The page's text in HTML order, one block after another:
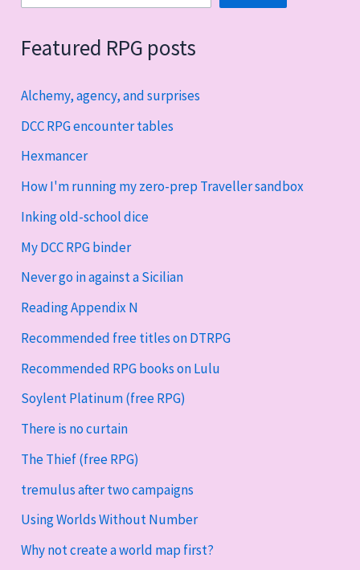
Featured RPG posts
Alchemy, agency, and surprises
DCC RPG encounter tables
Hexmancer
How I'm running my zero-prep Traveller sandbox
Inking old-school dice
My DCC RPG binder
Never go in against a Sicilian
Reading Appendix N
Recommended free titles on DTRPG
Recommended RPG books on Lulu
Soylent Platinum (free RPG)
There is no curtain
The Thief (free RPG)
tremulus after two campaigns
Using Worlds Without Number
Why not create a world map first?